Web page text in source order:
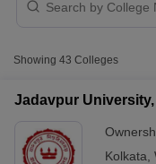
Showing 43 Colleges
Jadavpur
Kolkata